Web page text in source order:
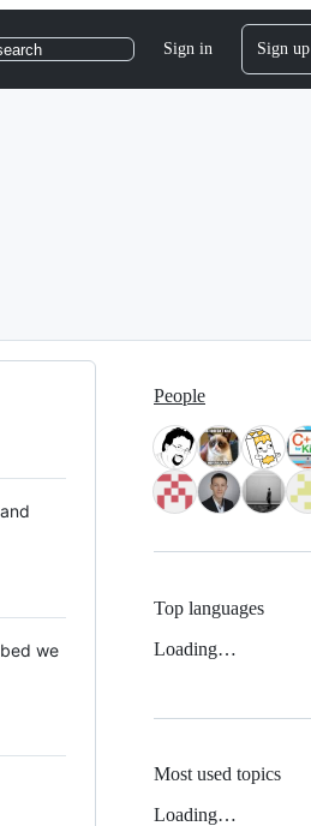
Sign in Sign up
we
People
Top languages
Loading…
Most used topics
Loading…